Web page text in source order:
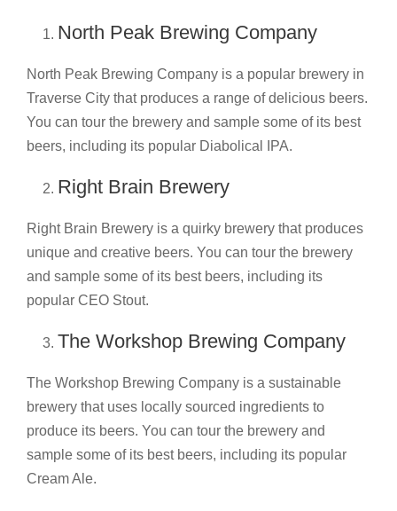
North Peak Brewing Company
North Peak Brewing Company is a popular brewery in
Traverse City that produces a range of delicious beers.
You can tour the brewery and sample some of its best
beers, including its popular Diabolical IPA.
Right Brain Brewery
Right Brain Brewery is a quirky brewery that produces
unique and creative beers. You can tour the brewery
and sample some of its best beers, including its
popular CEO Stout.
The Workshop Brewing Company
The Workshop Brewing Company is a sustainable
brewery that uses locally sourced ingredients to
produce its beers. You can tour the brewery and
sample some of its best beers, including its popular
Cream Ale.